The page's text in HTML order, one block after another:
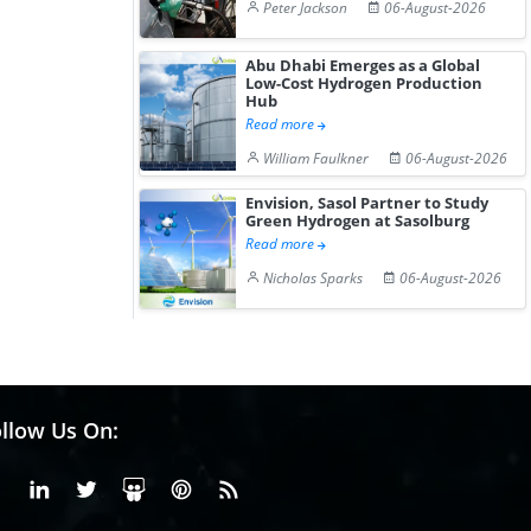
Peter Jackson 06-August-2026
Abu Dhabi Emerges as a Global
Low-Cost Hydrogen Production
Hub
Read more
William Faulkner
06-August-2026
Envision, Sasol Partner to Study
Green Hydrogen at Sasolburg
Read more
Nicholas Sparks
06-August-2026
Us On:
FacebookLinkedinX or Twiter
SlideShare
Pinterest